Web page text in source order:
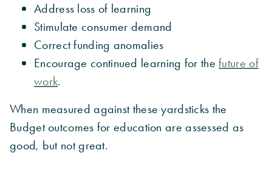
Address loss of learning
Stimulate consumer demand
Correct funding anomalies
Encourage continued learning for thefuture of
work.
When measured against these yardsticks the
Budget outcomes for education are assessed as
good, but not great.